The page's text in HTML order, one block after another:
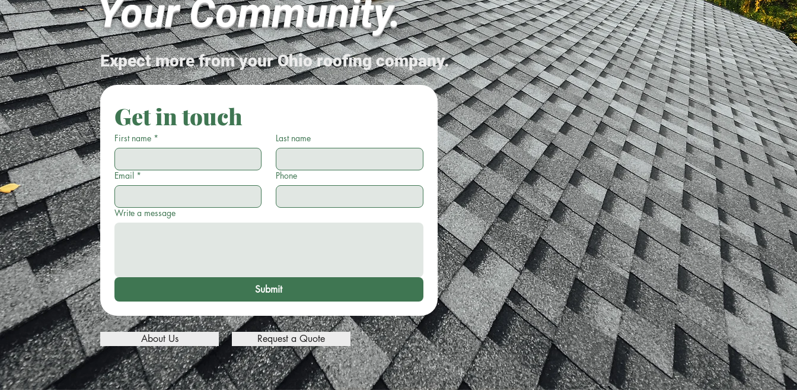
Your Community.
Expect more from your Ohio roofing company.
Get in touch
First name * Last name
Email * Phone
Write a message
Submit
About Us Request a Quote